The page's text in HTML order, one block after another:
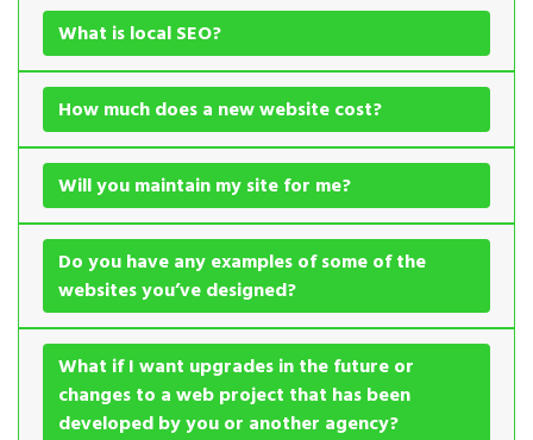
What is local SEO?
How much does a new website cost?
Will you maintain my site for me?
Do you have any examples of some of the
websites you’ve designed?
What if I want upgrades in the future or
changes to a web project that has been
developed by you or another agency?